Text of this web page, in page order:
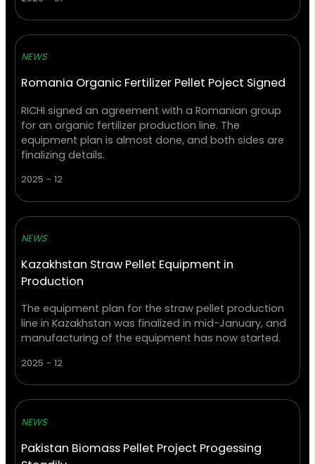
NEWS
Romania Organic Fertilizer Pellet Poject Signed
RICHI signed an agreement with a Romanian group
for an organic fertilizer production line. The
equipment plan is almost done, and both sides are
finalizing details.
2025 - 12
NEWS
Kazakhstan Straw Pellet Equipment in
Production
The equipment plan for the straw pellet production
line in Kazakhstan was finalized in mid-January, and
manufacturing of the equipment has now started.
2025 - 12
NEWS
Pakistan Biomass Pellet Project Progessing